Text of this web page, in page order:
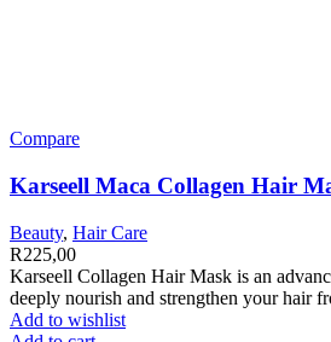
Compare
Karseell Maca Collagen Hair
Beauty, Hair Care
R225,00
Karseell Collagen Hair Mask is an
deeply nourish and strengthen your hair
Add to wishlist